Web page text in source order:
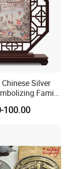
Silver
Family
Crafts
100.00